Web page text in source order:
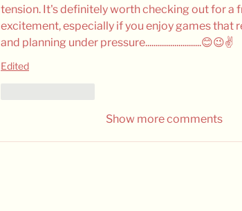
tension. It's definitely worth checking out for a
excitement, especially if you enjoy games that
and planning under pressure...........................😊😉✌️
Edited
Show more comments